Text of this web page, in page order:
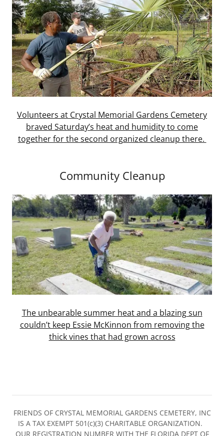
Volunteers at Crystal Memorial Gardens Cemetery
braved Saturday’s heat and humidity to come
together for the second organized cleanup there.
Community Cleanup
The unbearable summer heat and a blazing sun
couldn’t keep Essie McKinnon from removing the
thick vines that had grown across
FRIENDS OF CRYSTAL MEMORIAL GARDENS CEMETERY, INC
IS A TAX EXEMPT 501(c)(3) CHARITABLE ORGANIZATION.
OUR REGISTRATION NUMBER WITH THE FLORIDA DEPT OF